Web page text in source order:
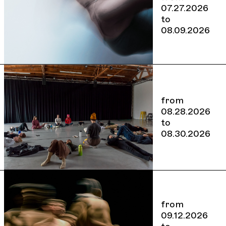
07.27.2026
to
08.09.2026
from
08.28.2026
to
08.30.2026
from
09.12.2026